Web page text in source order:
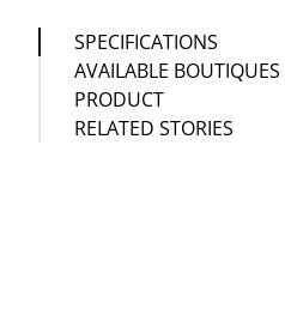
SPECIFICATIONS
AVAILABLE BOUTIQUES
PRODUCT
RELATED STORIES